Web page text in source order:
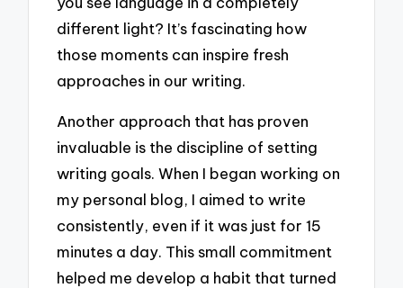
different light? It’s fascinating how
those moments can inspire fresh
approaches in our writing.
Another approach that has proven
invaluable is the discipline of setting
writing goals. When I began working on
my personal blog, I aimed to write
consistently, even if it was just for 15
minutes a day. This small commitment
helped me develop a habit that turned